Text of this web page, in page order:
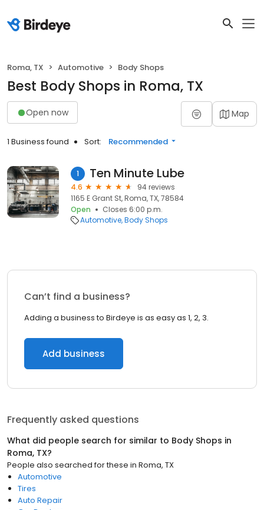
Roma, TX Automotive Body Shops
Best Body Shops in Roma, TX
Open now Map
1 Business found Sort: Recommended
1 Ten Minute Lube
4.6
94 reviews
1165 E Grant St, Roma, TX, 78584
Open
Closes 6:00 p.m.
Automotive Body Shops
Can’t find a business?
Adding a business to Birdeye is as easy as 1, 2, 3.
Add business
Frequently asked questions
What did people search for similar to Body Shops in
Roma, TX?
People also searched for these in Roma, TX
Automotive
Tires
Auto Repair